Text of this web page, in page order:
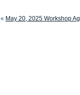
« May 20, 2025 Workshop